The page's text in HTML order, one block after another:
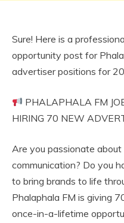
Sure! Here is a
opportunity post for
advertiser positions for
PHALAPHALA FM
HIRING 70 NEW
Are you passionate about
communication? Do you
to bring brands to life
Phalaphala FM is giving
once-in-a-lifetime